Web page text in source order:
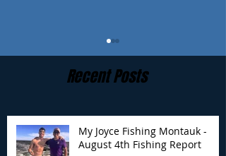
Recent Posts
My Joyce Fishing Montauk -
August 4th Fishing Report